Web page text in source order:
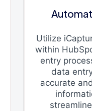
Utilize
within
entry
data
accurate